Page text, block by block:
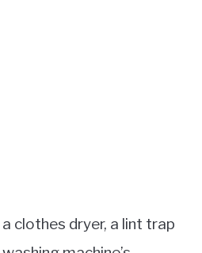
clothes dryer, a lint trap